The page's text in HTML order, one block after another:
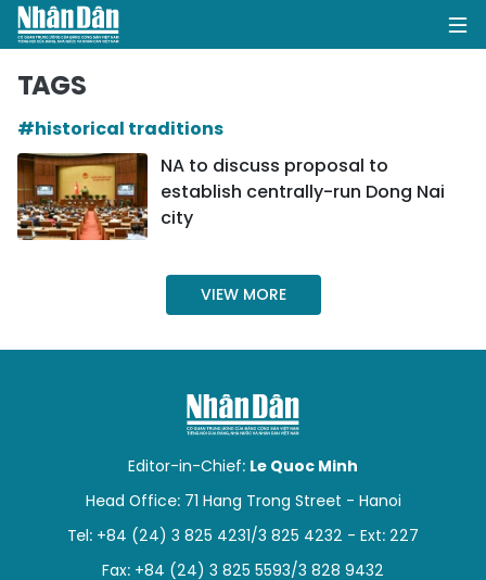
POLITICS
BUSINESS
SOCIETY
ENVIRONMENT
CULTURE
SPORTS
SCI-TECH
TAGS
#historical traditions
NA to discuss proposal to
establish centrally-run Dong Nai
city
VIEW MORE
Editor-in-Chief: Le Quoc Minh
Head Office: 71 Hang Trong Street - Hanoi
Tel: +84 (24) 3 825 4231/3 825 4232 - Ext: 227
Fax: +84 (24) 3 825 5593/3 828 9432